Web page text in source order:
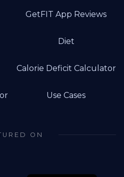
GetFIT App Reviews
Diet
Calorie Deficit Calculator
Use Cases
ON